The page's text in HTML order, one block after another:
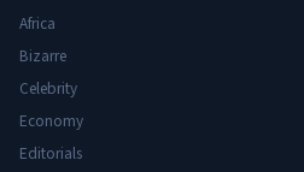
Africa
Bizarre
Celebrity
Economy
Editorials